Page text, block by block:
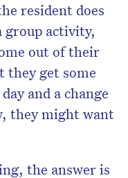
resident does
activity,
out of their
they get some
and a change
they might want
the answer is